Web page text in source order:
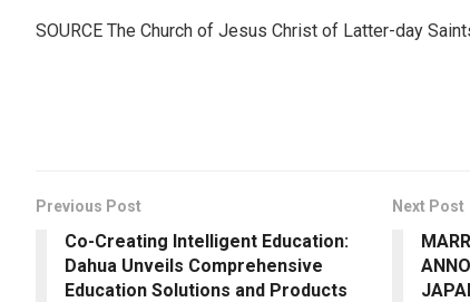
SOURCE The Church of Jesus Christ of Latter-day
Previous Post
Co-Creating Intelligent Education:
Dahua Unveils Comprehensive
Education Solutions and Products
Next Post